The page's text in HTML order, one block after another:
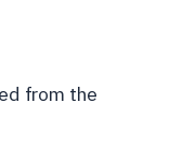
from the